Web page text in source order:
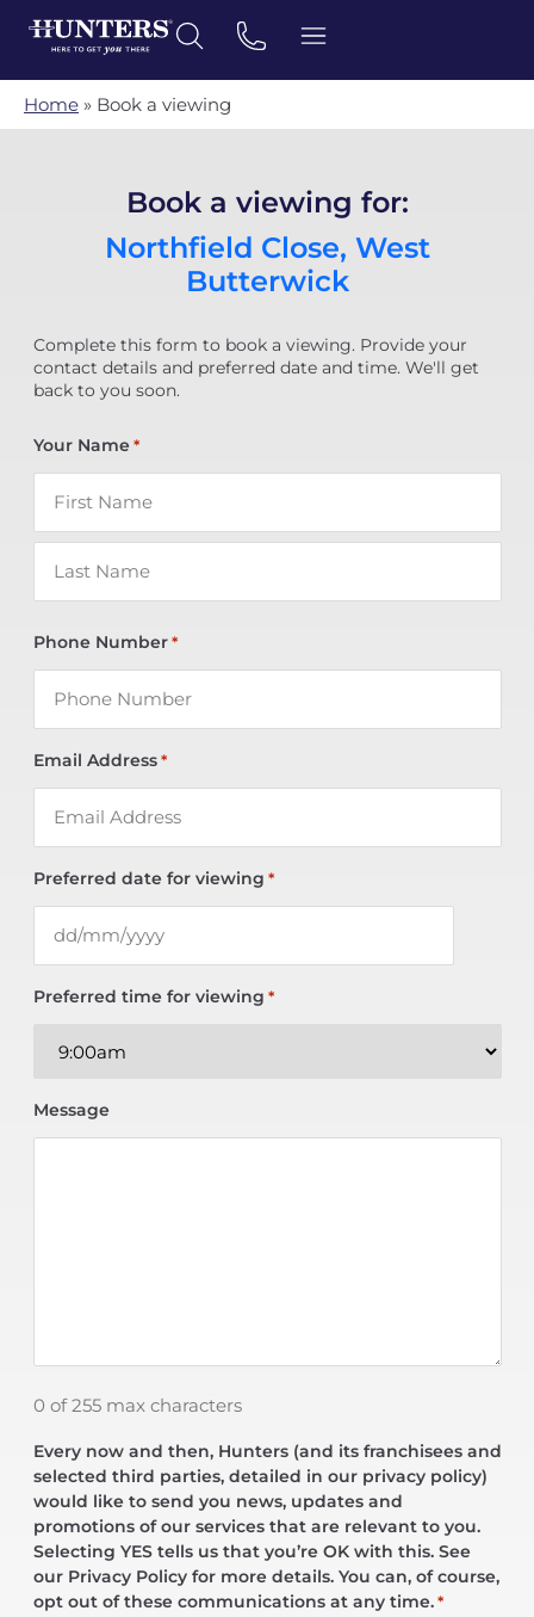
Home » Book a viewing
Book a viewing for:
Northfield Close, West
Butterwick
Complete this form to book a viewing. Provide your
contact details and preferred date and time. We'll get
back to you soon.
Your Name *
Phone Number *
Email Address *
Preferred date for viewing *
Preferred time for viewing *
Message
0 of 255 max characters
Every now and then, Hunters (and its franchisees and
selected third parties, detailed in our privacy policy)
would like to send you news, updates and
promotions of our services that are relevant to you.
Selecting YES tells us that you’re OK with this. See
our Privacy Policy for more details. You can, of course,
opt out of these communications at any time. *